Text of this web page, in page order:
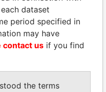
ZAKARIA IDRISS
dataset
period specified in
may have
contact us if you find
the terms